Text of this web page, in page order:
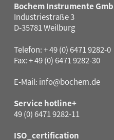
Bochem Instrumente
Industriestraße 3
D-35781 Weilburg
Telefon: + 49 (0) 6471 9282-0
Fax: + 49 (0) 6471 9282-30
E-Mail: info@bochem.de
Service hotline+
49 (0) 6471 9282-11
ISO_certification